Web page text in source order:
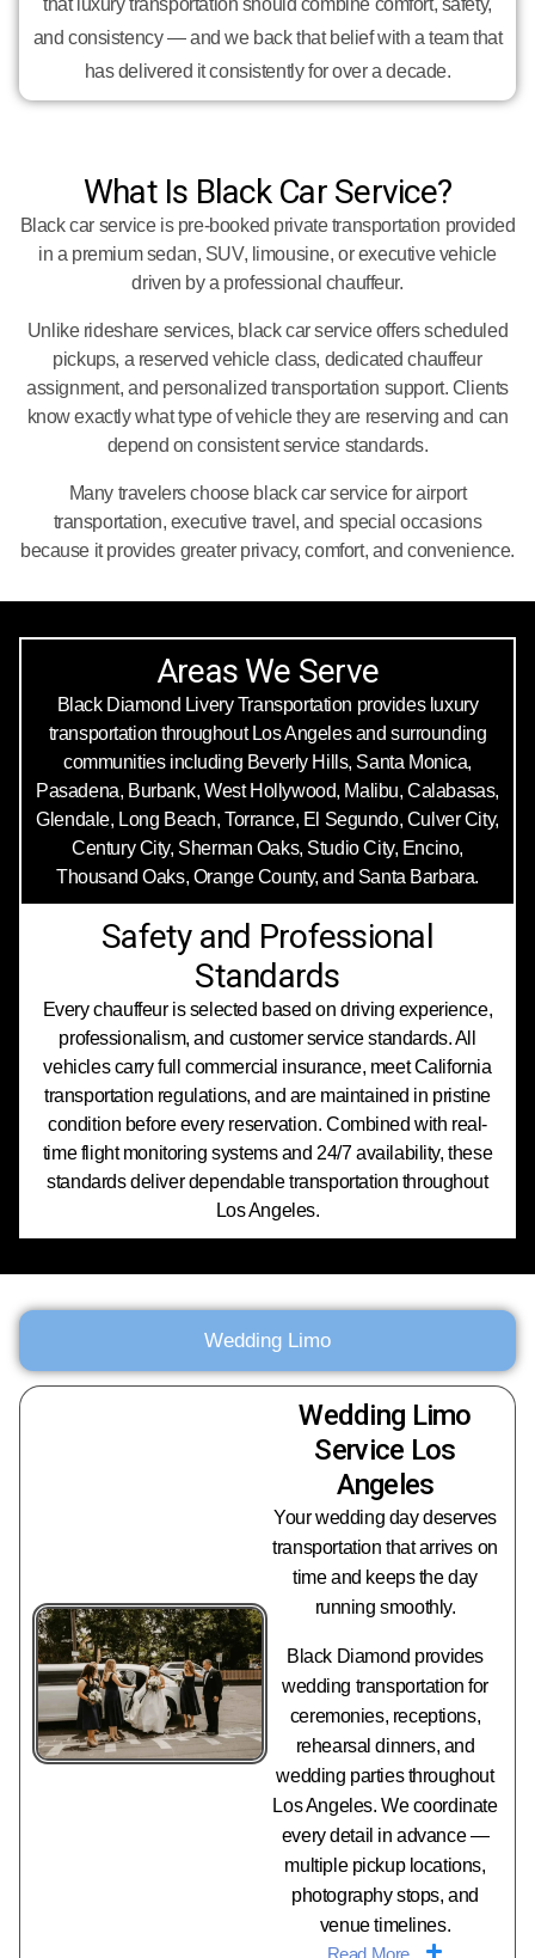
that luxury transportation should combine comfort, safety,
and consistency — and we back that belief with a team that
has delivered it consistently for over a decade.
What Is Black Car Service?
Black car service is pre-booked private transportation provided
in a premium sedan, SUV, limousine, or executive vehicle
driven by a professional chauffeur.
Unlike rideshare services, black car service offers scheduled
pickups, a reserved vehicle class, dedicated chauffeur
assignment, and personalized transportation support. Clients
know exactly what type of vehicle they are reserving and can
depend on consistent service standards.
Many travelers choose black car service for airport
transportation, executive travel, and special occasions
because it provides greater privacy, comfort, and convenience.
Areas We Serve
Black Diamond Livery Transportation provides luxury
transportation throughout Los Angeles and surrounding
communities including Beverly Hills, Santa Monica,
Pasadena, Burbank, West Hollywood, Malibu, Calabasas,
Glendale, Long Beach, Torrance, El Segundo, Culver City,
Century City, Sherman Oaks, Studio City, Encino,
Thousand Oaks, Orange County, and Santa Barbara.
Safety and Professional
Standards
Every chauffeur is selected based on driving experience,
professionalism, and customer service standards. All
vehicles carry full commercial insurance, meet California
transportation regulations, and are maintained in pristine
condition before every reservation. Combined with real-
time flight monitoring systems and 24/7 availability, these
standards deliver dependable transportation throughout
Los Angeles.
Wedding Limo
Wedding Limo
Service Los
Angeles
Your wedding day deserves
transportation that arrives on
time and keeps the day
running smoothly.
Black Diamond provides
wedding transportation for
ceremonies, receptions,
rehearsal dinners, and
wedding parties throughout
Los Angeles. We coordinate
every detail in advance —
multiple pickup locations,
photography stops, and
venue timelines.